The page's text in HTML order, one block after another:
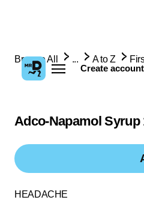
Create account
Browse All ... A to Z
Adco-Napamol Syrup
HEADACHE